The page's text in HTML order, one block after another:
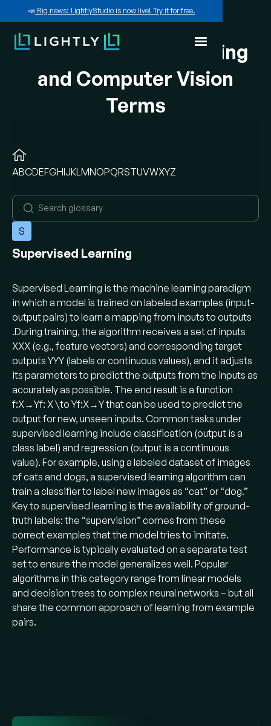
📣Big news: LightlyStudio is now live! Try it for free.
A-Z of Machine Learning
and Computer Vision
Terms
ABCDEFGHIJKLMNOPQRSTUVWXYZ
S
Supervised Learning
Supervised Learning is the machine learning paradigm
in which a model is trained on labeled examples (input-
output pairs) to learn a mapping from inputs to outputs​
.During training, the algorithm receives a set of inputs
XXX (e.g., feature vectors) and corresponding target
outputs YYY (labels or continuous values), and it adjusts
its parameters to predict the outputs from the inputs as
accurately as possible. The end result is a function
f:X→Yf: X \to Yf:X→Y that can be used to predict the
output for new, unseen inputs. Common tasks under
supervised learning include classification (output is a
class label) and regression (output is a continuous
value). For example, using a labeled dataset of images
of cats and dogs, a supervised learning algorithm can
train a classifier to label new images as “cat” or “dog.”
Key to supervised learning is the availability of ground-
truth labels: the “supervision” comes from these
correct examples that the model tries to imitate.
Performance is typically evaluated on a separate test
set to ensure the model generalizes well. Popular
algorithms in this category range from linear models
and decision trees to complex neural networks – but all
share the common approach of learning from example
pairs​.